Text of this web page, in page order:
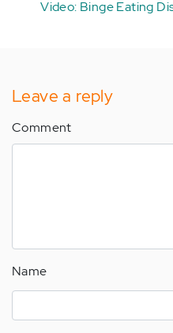
Video: Binge Eating
Leave a reply
Comment
Name